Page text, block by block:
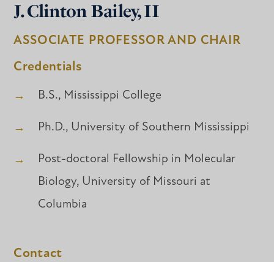
J. Clinton Bailey, II
ASSOCIATE PROFESSOR AND CHAIR
Credentials
B.S., Mississippi College
Ph.D., University of Southern Mississippi
Post-doctoral Fellowship in Molecular
Biology, University of Missouri at
Columbia
Contact